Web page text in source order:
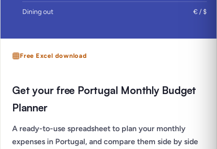
Dining out € / $
Free Excel download
Get your free Portugal Monthly Budget
Planner
A ready-to-use spreadsheet to plan your monthly
expenses in Portugal, and compare them side by side